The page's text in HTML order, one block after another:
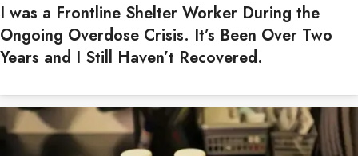
I was a Frontline Shelter Worker During the
Ongoing Overdose Crisis. It’s Been Over Two
Years and I Still Haven’t Recovered.